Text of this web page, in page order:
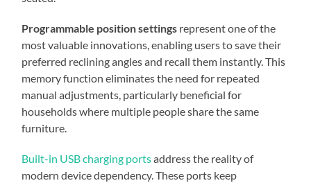
Programmable position settings represent one of the
most valuable innovations, enabling users to save their
preferred reclining angles and recall them instantly. This
memory function eliminates the need for repeated
manual adjustments, particularly beneficial for
households where multiple people share the same
furniture.
Built-in USB charging portsaddress the reality of
modern device dependency. These ports keep